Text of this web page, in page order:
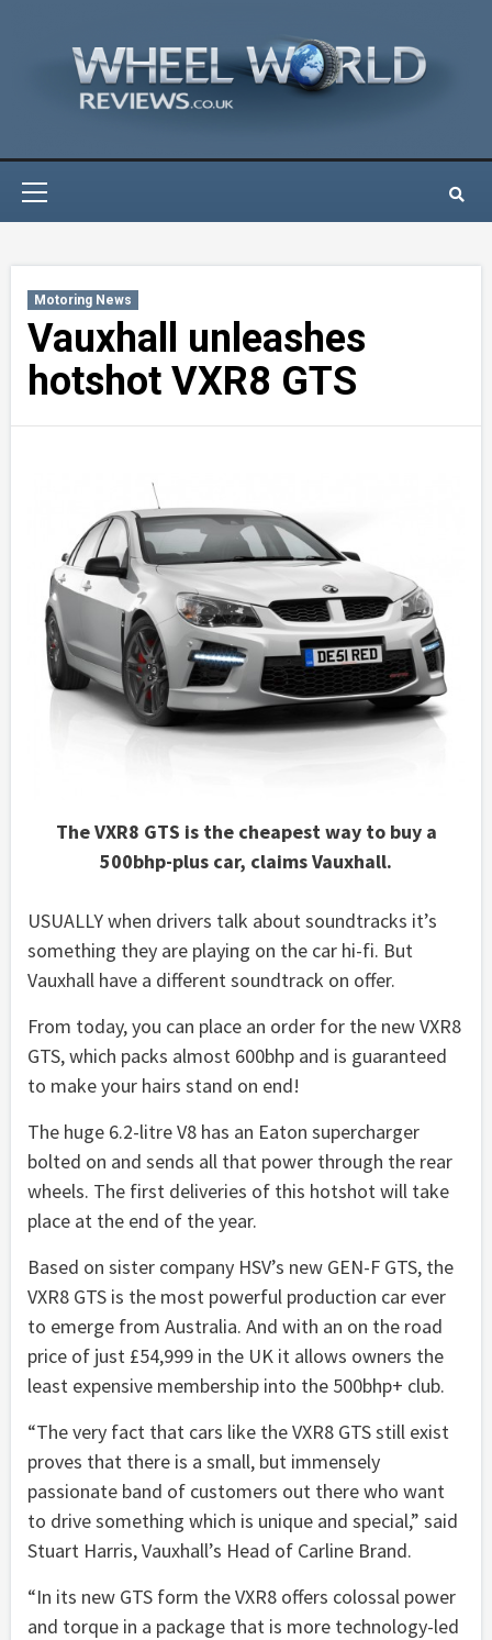
Motoring News
Vauxhall unleashes
hotshot VXR8 GTS
The VXR8 GTS is the cheapest way to buy a
500bhp-plus car, claims Vauxhall.
USUALLY when drivers talk about soundtracks it’s
something they are playing on the car hi-fi. But
Vauxhall have a different soundtrack on offer.
From today, you can place an order for the new VXR8
GTS, which packs almost 600bhp and is guaranteed
to make your hairs stand on end!
The huge 6.2-litre V8 has an Eaton supercharger
bolted on and sends all that power through the rear
wheels. The first deliveries of this hotshot will take
place at the end of the year.
Based on sister company HSV’s new GEN-F GTS, the
VXR8 GTS is the most powerful production car ever
to emerge from Australia. And with an on the road
price of just £54,999 in the UK it allows owners the
least expensive membership into the 500bhp+ club.
“The very fact that cars like the VXR8 GTS still exist
proves that there is a small, but immensely
passionate band of customers out there who want
to drive something which is unique and special,” said
Stuart Harris, Vauxhall’s Head of Carline Brand.
“In its new GTS form the VXR8 offers colossal power
and torque in a package that is more technology-led